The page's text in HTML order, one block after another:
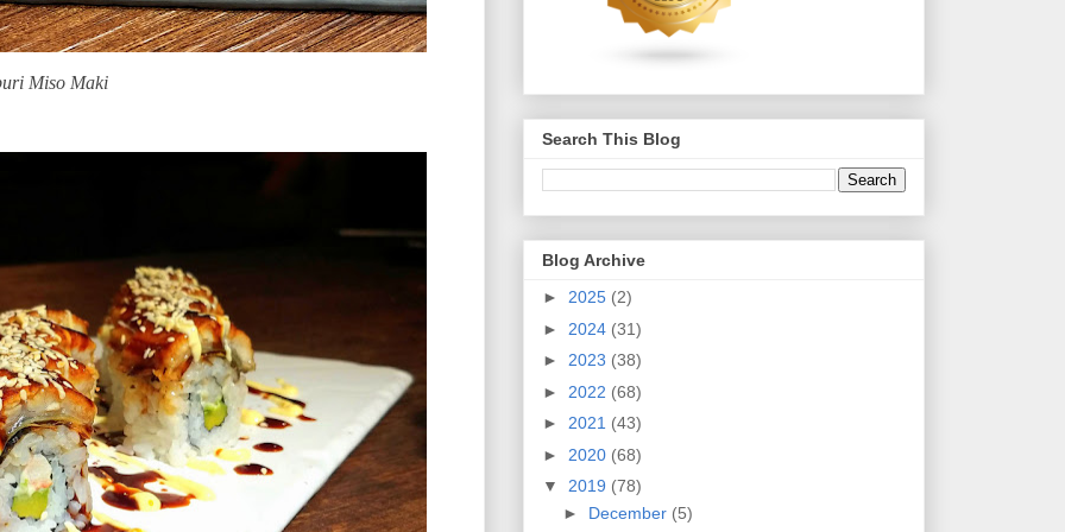
Miso Maki
Search This Blog
Blog Archive
► 2025 (2)
► 2024 (31)
► 2023 (38)
► 2022 (68)
► 2021 (43)
► 2020 (68)
▼ 2019 (78)
► December (5)